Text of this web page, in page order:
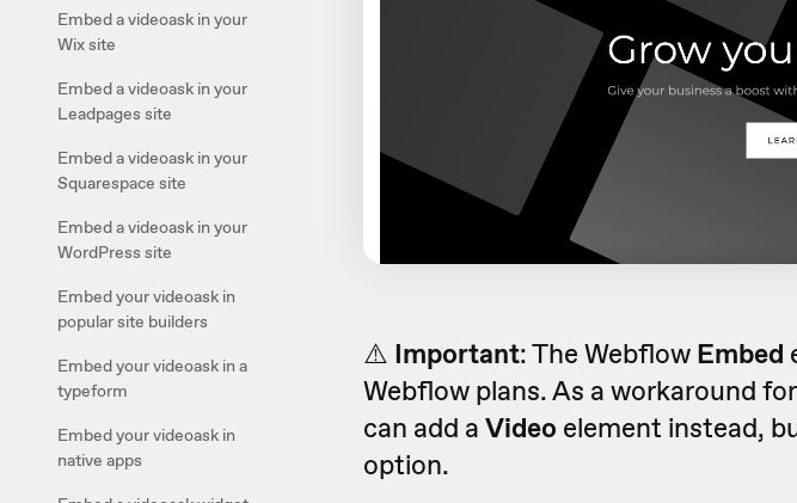
Embed a videoask in your
Wix site
Embed a videoask in your
Leadpages site
Embed a videoask in your
Squarespace site
Embed a videoask in your
WordPress site
Embed your videoask in
popular site builders
Embed your videoask in a
typeform
Embed your videoask in
native apps
⚠️ Important: The Webflow Embed
Webflow plans. As a workaround
can add a Video element instead,
option.